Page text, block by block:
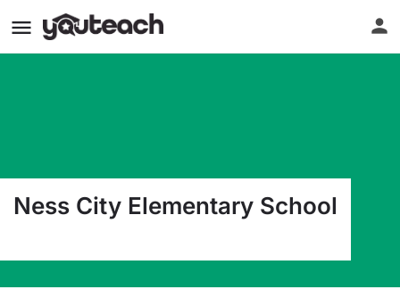
Ness City Elementary School